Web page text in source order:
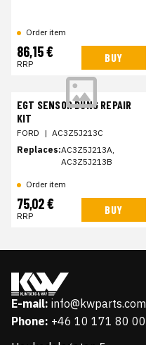
Order item
86,15 €
RRP BUY
EGT SENSOR BUNG REPAIR
KIT
FORD | AC3Z5J213C
Replaces:AC3Z5J213A,
AC3Z5J213B
Order item
75,02 €
RRP BUY
E-mail: info@kwparts.com
Phone: +46 10 171 80 00